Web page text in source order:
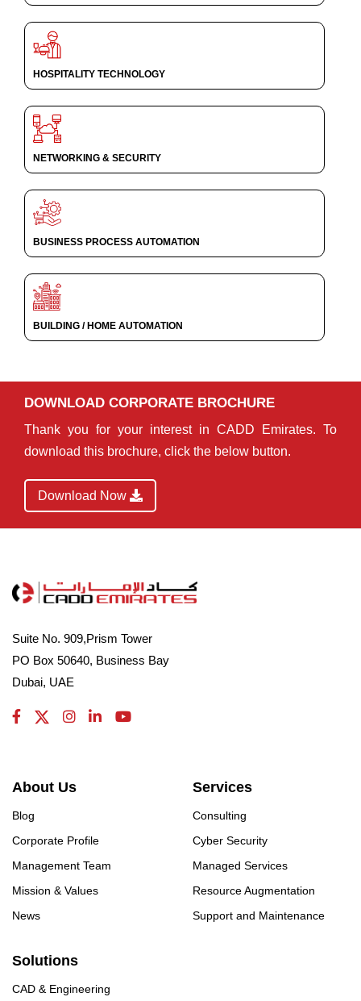
HOSPITALITY TECHNOLOGY
NETWORKING & SECURITY
BUSINESS PROCESS AUTOMATION
BUILDING / HOME AUTOMATION
DOWNLOAD CORPORATE BROCHURE
Thank you for your interest in CADD Emirates. To
download this brochure, click the below button.
Download Now
Suite No. 909,Prism Tower
PO Box 50640, Business Bay
Dubai, UAE
About Us
Blog
Corporate Profile
Management Team
Mission & Values
News
Services
Consulting
Cyber Security
Managed Services
Resource Augmentation
Support and Maintenance
Solutions
CAD & Engineering